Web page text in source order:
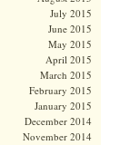
July 2015
June 2015
May 2015
April 2015
March 2015
February 2015
January 2015
December 2014
November 2014